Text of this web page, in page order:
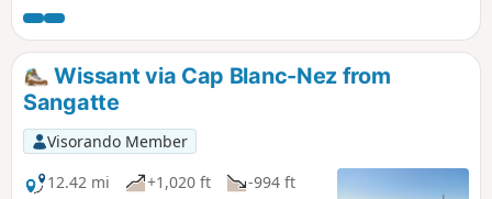
Wissant via Cap Blanc-Nez from
Sangatte
Visorando Member
12.42 mi
+1,020 ft
-994 ft